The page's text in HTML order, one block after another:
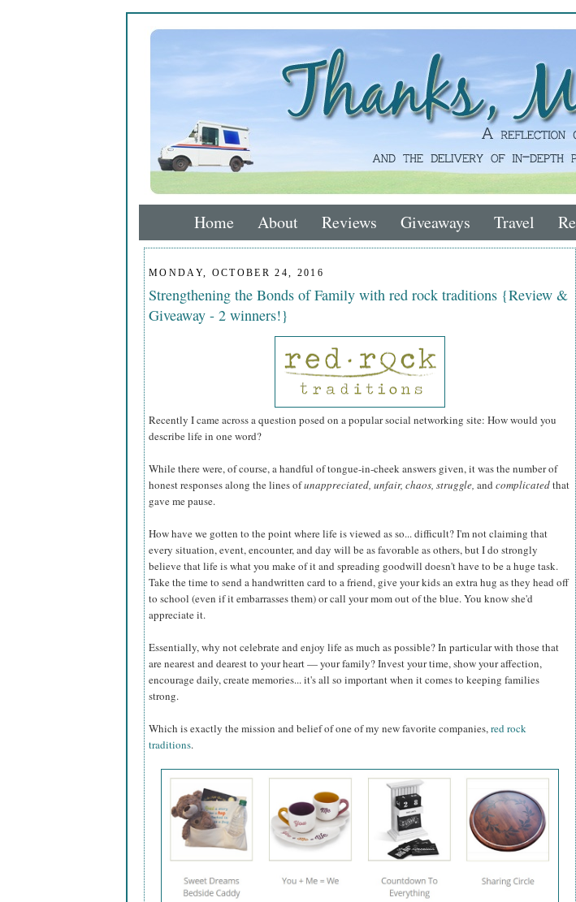
Home About Reviews Giveaways Travel
MONDAY, OCTOBER 24, 2016
Strengthening the Bonds of Family with red rock traditions {Review &
Giveaway - 2 winners!}
Recently I came across a question posed on a popular social networking site: How would you
describe life in one word?
While there were, of course, a handful of tongue-in-cheek answers given, it was the number of
honest responses along the lines ofunappreciated, unfair, chaos, struggle, and complicatedthat
gave me pause.
How have we gotten to the point where life is viewed as so... difficult? I'm not claiming that
every situation, event, encounter, and day will be as favorable as others, but I do strongly
believe that life is what you make of it and spreading goodwill doesn't have to be a huge task.
Take the time to send a handwritten card to a friend, give your kids an extra hug as they head off
to school (even if it embarrasses them) or call your mom out of the blue. You know she'd
appreciate it.
Essentially, why not celebrate and enjoy life as much as possible? In particular with those that
are nearest and dearest to your heart — your family? Invest your time, show your affection,
encourage daily, create memories... it's all so important when it comes to keeping families
strong.
Which is exactly the mission and belief of one of my new favorite companies,red rock
traditions.